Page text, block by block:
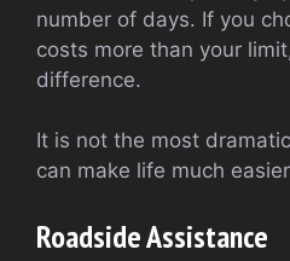
number of days. If you
costs more than your
difference.
It is not the most
can make life much
Roadside Assistance